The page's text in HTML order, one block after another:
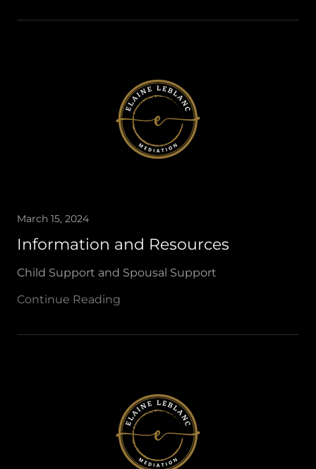
March 15, 2024
Information and Resources
Child Support and Spousal Support
Continue Reading